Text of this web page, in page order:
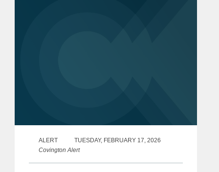
ALERT
TUESDAY, FEBRUARY 17, 2026
Covington Alert